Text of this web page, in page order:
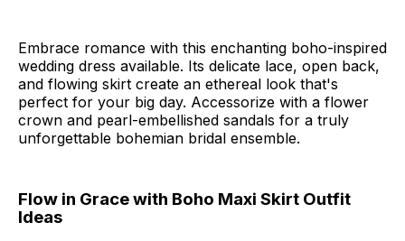
Embrace romance with this enchanting boho-inspired
wedding dress available. Its delicate lace, open back,
and flowing skirt create an ethereal look that's
perfect for your big day. Accessorize with a flower
crown and pearl-embellished sandals for a truly
unforgettable bohemian bridal ensemble.
Flow in Grace with Boho Maxi Skirt Outfit
Ideas